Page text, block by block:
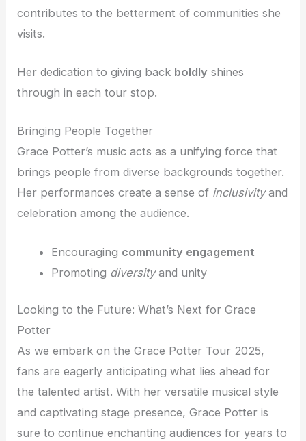
contributes to the betterment of communities she
visits.
Her dedication to giving back boldly shines
through in each tour stop.
Bringing People Together
Grace Potter’s music acts as a unifying force that
brings people from diverse backgrounds together.
Her performances create a sense of inclusivityand
celebration among the audience.
Encouraging community engagement
Promoting diversityand unity
Looking to the Future: What’s Next for Grace
Potter
As we embark on the Grace Potter Tour 2025,
fans are eagerly anticipating what lies ahead for
the talented artist. With her versatile musical style
and captivating stage presence, Grace Potter is
sure to continue enchanting audiences for years to